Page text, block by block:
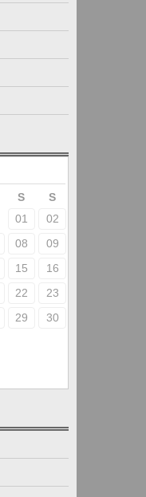
S
S
01
02
08
09
15
16
22
23
29
30